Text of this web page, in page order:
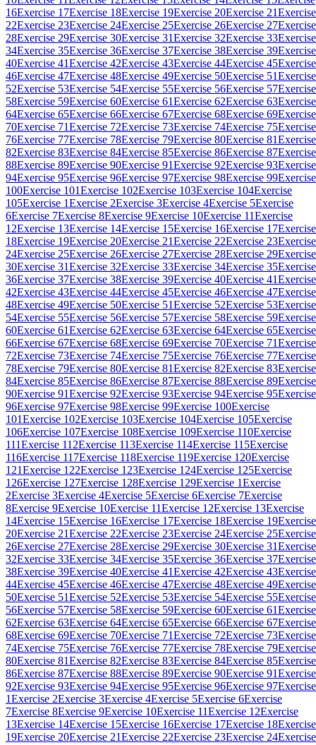
16Exercise 17Exercise 18Exercise 19Exercise 20Exercise 21Exercise
22Exercise 23Exercise 24Exercise 25Exercise 26Exercise 27Exercise
28Exercise 29Exercise 30Exercise 31Exercise 32Exercise 33Exercise
34Exercise 35Exercise 36Exercise 37Exercise 38Exercise 39Exercise
40Exercise 41Exercise 42Exercise 43Exercise 44Exercise 45Exercise
46Exercise 47Exercise 48Exercise 49Exercise 50Exercise 51Exercise
52Exercise 53Exercise 54Exercise 55Exercise 56Exercise 57Exercise
58Exercise 59Exercise 60Exercise 61Exercise 62Exercise 63Exercise
64Exercise 65Exercise 66Exercise 67Exercise 68Exercise 69Exercise
70Exercise 71Exercise 72Exercise 73Exercise 74Exercise 75Exercise
76Exercise 77Exercise 78Exercise 79Exercise 80Exercise 81Exercise
82Exercise 83Exercise 84Exercise 85Exercise 86Exercise 87Exercise
88Exercise 89Exercise 90Exercise 91Exercise 92Exercise 93Exercise
94Exercise 95Exercise 96Exercise 97Exercise 98Exercise 99Exercise
100Exercise 101Exercise 102Exercise 103Exercise 104Exercise
105Exercise 1Exercise 2Exercise 3Exercise 4Exercise 5Exercise
6Exercise 7Exercise 8Exercise 9Exercise 10Exercise 11Exercise
12Exercise 13Exercise 14Exercise 15Exercise 16Exercise 17Exercise
18Exercise 19Exercise 20Exercise 21Exercise 22Exercise 23Exercise
24Exercise 25Exercise 26Exercise 27Exercise 28Exercise 29Exercise
30Exercise 31Exercise 32Exercise 33Exercise 34Exercise 35Exercise
36Exercise 37Exercise 38Exercise 39Exercise 40Exercise 41Exercise
42Exercise 43Exercise 44Exercise 45Exercise 46Exercise 47Exercise
48Exercise 49Exercise 50Exercise 51Exercise 52Exercise 53Exercise
54Exercise 55Exercise 56Exercise 57Exercise 58Exercise 59Exercise
60Exercise 61Exercise 62Exercise 63Exercise 64Exercise 65Exercise
66Exercise 67Exercise 68Exercise 69Exercise 70Exercise 71Exercise
72Exercise 73Exercise 74Exercise 75Exercise 76Exercise 77Exercise
78Exercise 79Exercise 80Exercise 81Exercise 82Exercise 83Exercise
84Exercise 85Exercise 86Exercise 87Exercise 88Exercise 89Exercise
90Exercise 91Exercise 92Exercise 93Exercise 94Exercise 95Exercise
96Exercise 97Exercise 98Exercise 99Exercise 100Exercise
101Exercise 102Exercise 103Exercise 104Exercise 105Exercise
106Exercise 107Exercise 108Exercise 109Exercise 110Exercise
111Exercise 112Exercise 113Exercise 114Exercise 115Exercise
116Exercise 117Exercise 118Exercise 119Exercise 120Exercise
121Exercise 122Exercise 123Exercise 124Exercise 125Exercise
126Exercise 127Exercise 128Exercise 129Exercise 1Exercise
2Exercise 3Exercise 4Exercise 5Exercise 6Exercise 7Exercise
8Exercise 9Exercise 10Exercise 11Exercise 12Exercise 13Exercise
14Exercise 15Exercise 16Exercise 17Exercise 18Exercise 19Exercise
20Exercise 21Exercise 22Exercise 23Exercise 24Exercise 25Exercise
26Exercise 27Exercise 28Exercise 29Exercise 30Exercise 31Exercise
32Exercise 33Exercise 34Exercise 35Exercise 36Exercise 37Exercise
38Exercise 39Exercise 40Exercise 41Exercise 42Exercise 43Exercise
44Exercise 45Exercise 46Exercise 47Exercise 48Exercise 49Exercise
50Exercise 51Exercise 52Exercise 53Exercise 54Exercise 55Exercise
56Exercise 57Exercise 58Exercise 59Exercise 60Exercise 61Exercise
62Exercise 63Exercise 64Exercise 65Exercise 66Exercise 67Exercise
68Exercise 69Exercise 70Exercise 71Exercise 72Exercise 73Exercise
74Exercise 75Exercise 76Exercise 77Exercise 78Exercise 79Exercise
80Exercise 81Exercise 82Exercise 83Exercise 84Exercise 85Exercise
86Exercise 87Exercise 88Exercise 89Exercise 90Exercise 91Exercise
92Exercise 93Exercise 94Exercise 95Exercise 96Exercise 97Exercise
1Exercise 2Exercise 3Exercise 4Exercise 5Exercise 6Exercise
7Exercise 8Exercise 9Exercise 10Exercise 11Exercise 12Exercise
13Exercise 14Exercise 15Exercise 16Exercise 17Exercise 18Exercise
19Exercise 20Exercise 21Exercise 22Exercise 23Exercise 24Exercise